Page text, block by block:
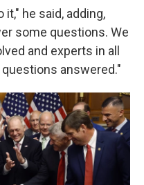
he said, adding,
some questions. We
and experts in all
answered."